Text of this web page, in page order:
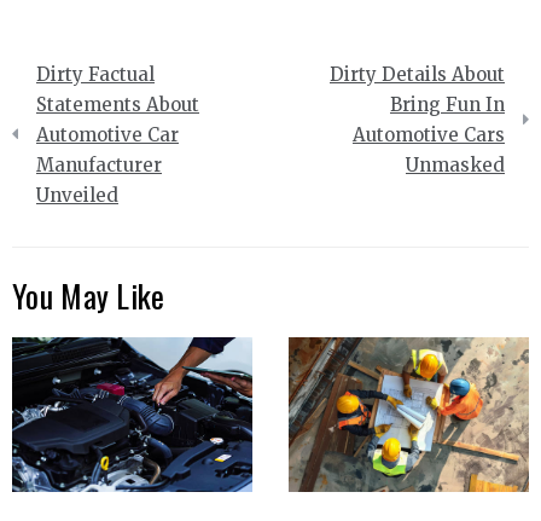
Post
navigation
Dirty Factual
Statements About
Automotive Car
Manufacturer
Unveiled
Dirty Details About
Bring Fun In
Automotive Cars
Unmasked
You May Like